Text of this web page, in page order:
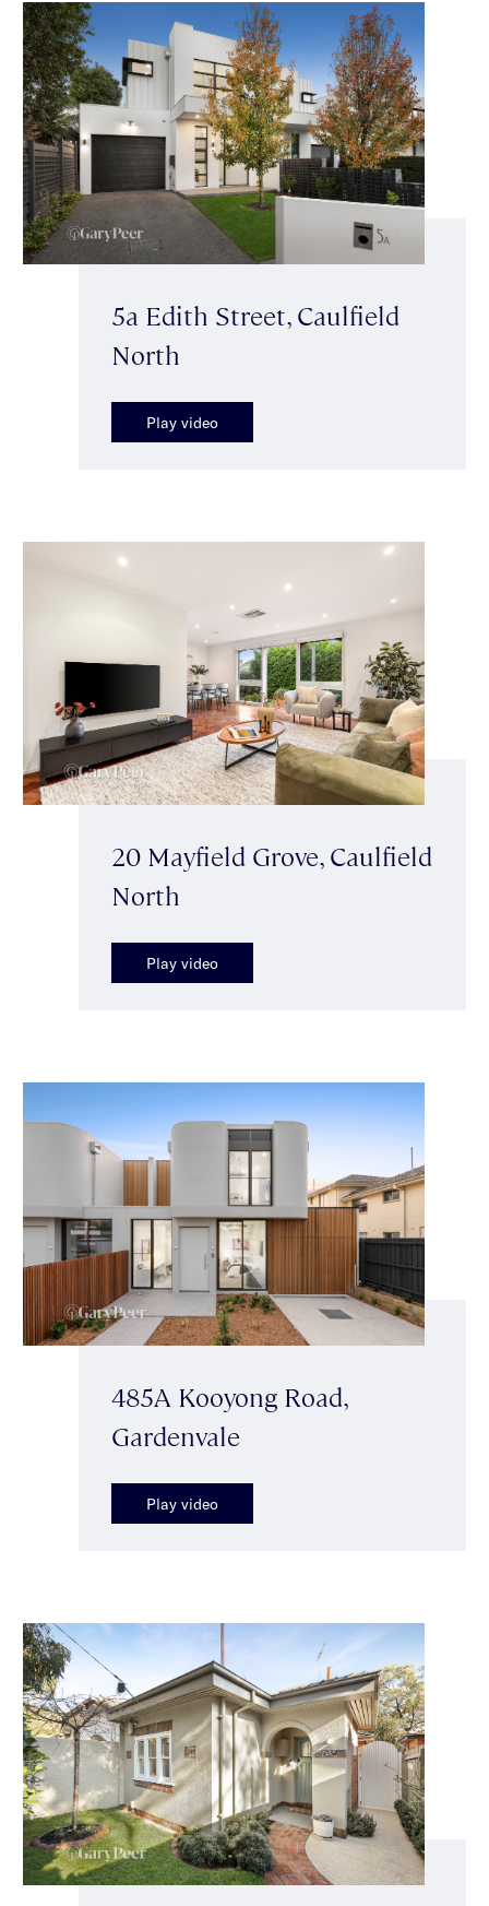
5a Edith Street, Caulfield
North
Play video
20 Mayfield Grove, Caulfield
North
Play video
485A Kooyong Road,
Gardenvale
Play video